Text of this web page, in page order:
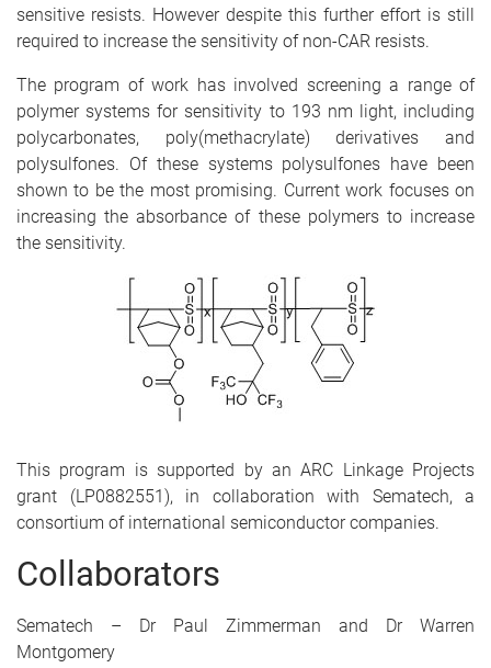
sensitive resists. However despite this further effort is still
required to increase the sensitivity of non-CAR resists.
The program of work has involved screening a range of
polymer systems for sensitivity to 193 nm light, including
polycarbonates, poly(methacrylate) derivatives and
polysulfones. Of these systems polysulfones have been
shown to be the most promising. Current work focuses on
increasing the absorbance of these polymers to increase
the sensitivity.
This program is supported by an ARC Linkage Projects
grant (LP0882551), in collaboration with Sematech, a
consortium of international semiconductor companies.
Collaborators
Sematech – Dr Paul Zimmerman and Dr Warren
Montgomery